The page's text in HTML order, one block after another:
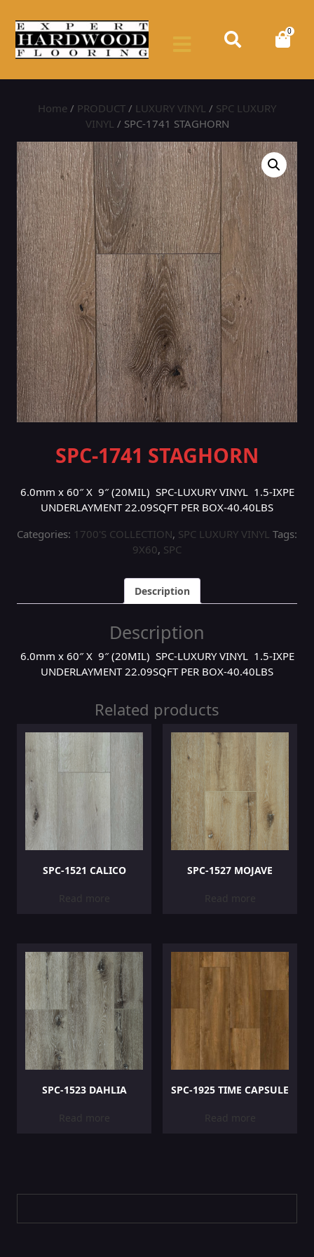
0
Home / PRODUCT / LUXURY VINYL / SPC LUXURY
VINYL / SPC-1741 STAGHORN
SPC-1741 STAGHORN
6.0mm x 60″ X 9″ (20MIL) SPC-LUXURY VINYL 1.5-IXPE
UNDERLAYMENT 22.09SQFT PER BOX-40.40LBS
Categories: 1700'S COLLECTION, SPC LUXURY VINYL Tags:
9X60, SPC
Description
Description
6.0mm x 60″ X 9″ (20MIL) SPC-LUXURY VINYL 1.5-IXPE
UNDERLAYMENT 22.09SQFT PER BOX-40.40LBS
Related products
SPC-1521 CALICO
Read more
SPC-1527 MOJAVE
Read more
SPC-1523 DAHLIA
Read more
SPC-1925 TIME CAPSULE
Read more